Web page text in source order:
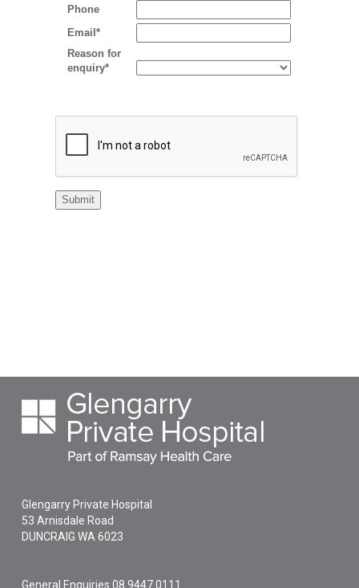
Glengarry Private Hospital
53 Arnisdale Road
DUNCRAIG WA6023
General Enquiries08 9447 0111